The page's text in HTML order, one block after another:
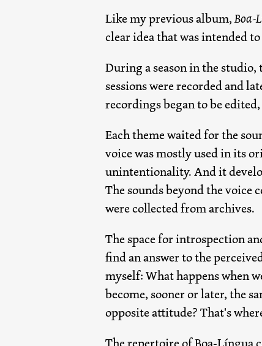
Like my previous album,Boa-
clear idea that was intended to
During a season in the
sessions were recorded and
recordings began to be
Each theme waited for the
voice was mostly used in its
unintentionality. And it
The sounds beyond the voice
were collected from archives.
The space for introspection
find an answer to the
myself: What happens when
become, sooner or later, the
opposite attitude? That's